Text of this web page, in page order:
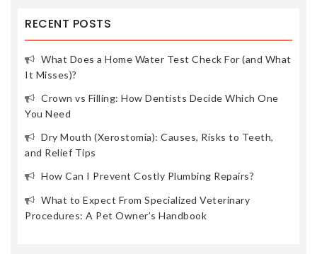
RECENT POSTS
What Does a Home Water Test Check For (and What
It Misses)?
Crown vs Filling: How Dentists Decide Which One
You Need
Dry Mouth (Xerostomia): Causes, Risks to Teeth,
and Relief Tips
How Can I Prevent Costly Plumbing Repairs?
What to Expect From Specialized Veterinary
Procedures: A Pet Owner’s Handbook